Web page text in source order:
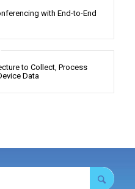
with End-to-End
to Collect, Process
Data